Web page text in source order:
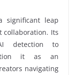
significant leap
collaboration. Its
detection to
it as an
navigating